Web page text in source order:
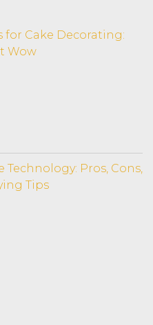
for Cake Decorating:
Wow
Technology: Pros, Cons,
Tips